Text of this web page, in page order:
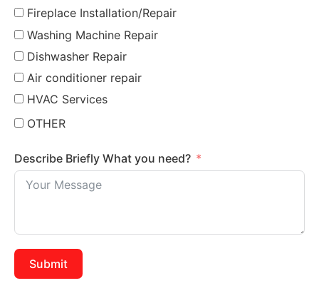
Fireplace Installation/Repair
Washing Machine Repair
Dishwasher Repair
Air conditioner repair
HVAC Services
OTHER
Describe Briefly What you need?
Submit